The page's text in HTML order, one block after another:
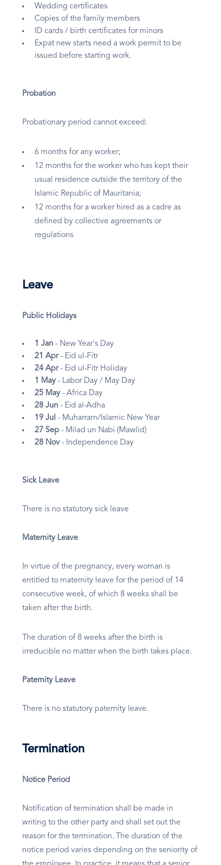
Wedding certificates
Copies of the family members
ID cards / birth certificates for minors
Expat new starts need a work permit to be
issued before starting work.
Probation
Probationary period cannot exceed:
6 months for any worker;
12 months for the worker who has kept their
usual residence outside the territory of the
Islamic Republic of Mauritania;
12 months for a worker hired as a cadre as
defined by collective agreements or
regulations
Leave
Public Holidays
1 Jan - New Year's Day
21 Apr- Eid ul-Fitr
24 Apr- Eid ul-Fitr Holiday
1 May - Labor Day / May Day
25 May - Africa Day
28 Jun - Eid al-Adha
19 Jul - Muharram/Islamic New Year
27 Sep - Milad un Nabi (Mawlid)
28 Nov - Independence Day
Sick Leave
There is no statutory sick leave
Maternity Leave
In virtue of the pregnancy, every woman is
entitled to maternity leave for the period of 14
consecutive week, of which 8 weeks shall be
taken after the birth.
The duration of 8 weeks after the birth is
irreducible no matter when the birth takes place.
Paternity Leave
There is no statutory paternity leave.
Termination
Notice Period
Notification of termination shall be made in
writing to the other party and shall set out the
reason for the termination. The duration of the
notice period varies depending on the seniority of